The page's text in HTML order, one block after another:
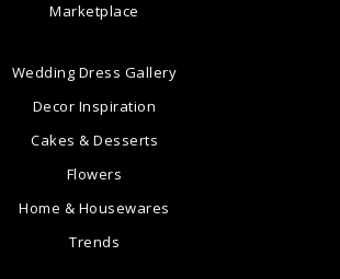
Marketplace
Wedding Dress Gallery
Decor Inspiration
Cakes & Desserts
Flowers
Home & Housewares
Trends